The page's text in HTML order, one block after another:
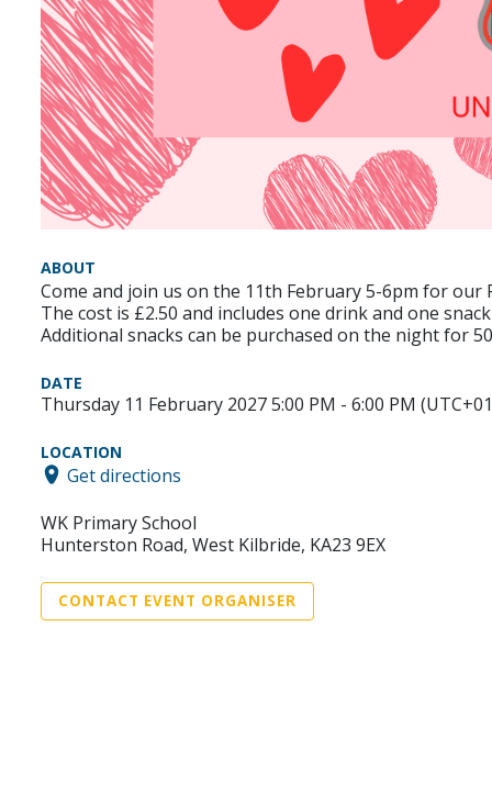
ABOUT
Come and join us on the 11th February 5-6pm for our
The cost is £2.50 and includes one drink and one snack
Additional snacks can be purchased on the night for
DATE
Thursday 11 February 2027 5:00 PM - 6:00 PM
LOCATION
Get directions
WK Primary School
Hunterston Road, West Kilbride, KA23 9EX
CONTACT EVENT ORGANISER